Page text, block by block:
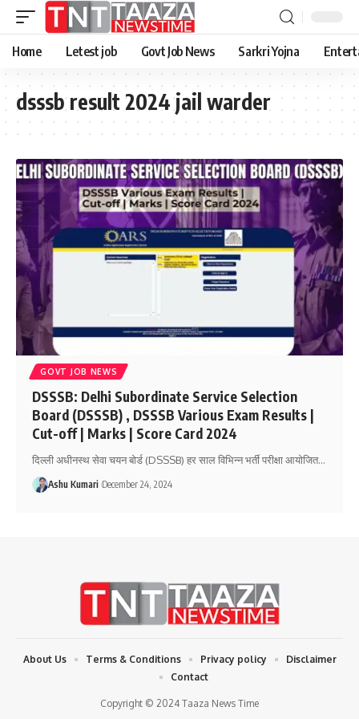
Home Letest job Govt Job News Sarkri Yojna
dsssb result 2024 jail warder
GOVT JOB NEWS
DSSSB: Delhi Subordinate Service Selection
Board (DSSSB) , DSSSB Various Exam Results |
Cut-off | Marks | Score Card 2024
दिल्ली अधीनस्थ सेवा चयन बोर्ड (DSSSB) हर साल विभिन्न भर्ती परीक्षा आयोजित…
Ashu Kumari December 24, 2024
Copyright © 2024 Taaza News Time
About Us Terms & Conditions Privacy policy
Disclaimer
Contact